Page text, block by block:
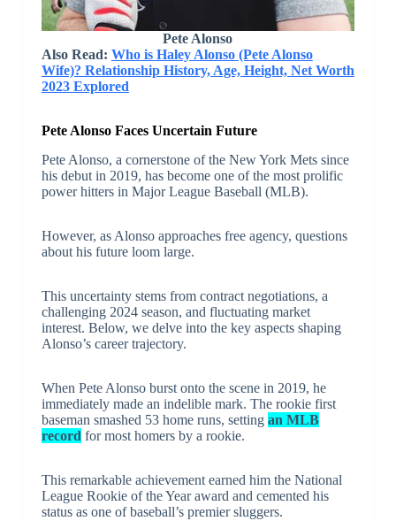
Pete Alonso
Also Read: Who is Haley Alonso (Pete Alonso
Wife)? Relationship History, Age, Height, Net Worth
2023 Explored
Pete Alonso Faces Uncertain Future
Pete Alonso, a cornerstone of the New York Mets since
his debut in 2019, has become one of the most prolific
power hitters in Major League Baseball (MLB).
However, as Alonso approaches free agency, questions
about his future loom large.
This uncertainty stems from contract negotiations, a
challenging 2024 season, and fluctuating market
interest. Below, we delve into the key aspects shaping
Alonso’s career trajectory.
When Pete Alonso burst onto the scene in 2019, he
immediately made an indelible mark. The rookie first
baseman smashed 53 home runs, setting an MLB
record for most homers by a rookie.
This remarkable achievement earned him the National
League Rookie of the Year award and cemented his
status as one of baseball’s premier sluggers.